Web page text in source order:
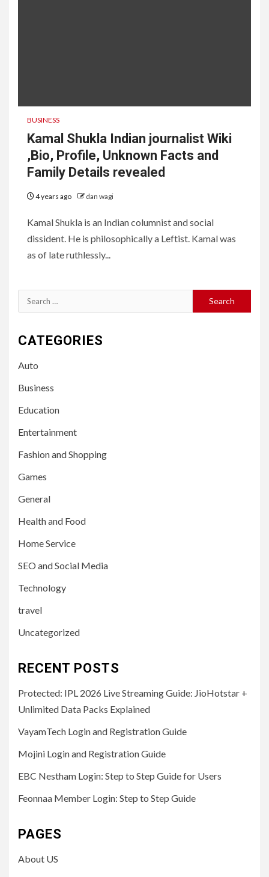
BUSINESS
Kamal Shukla Indian journalist Wiki
,Bio, Profile, Unknown Facts and
Family Details revealed
4 years ago dan wagi
Kamal Shukla is an Indian columnist and social
dissident. He is philosophically a Leftist. Kamal was
as of late ruthlessly...
Search
for:
CATEGORIES
Auto
Business
Education
Entertainment
Fashion and Shopping
Games
General
Health and Food
Home Service
SEO and Social Media
Technology
travel
Uncategorized
RECENT POSTS
Protected: IPL 2026 Live Streaming Guide: JioHotstar +
Unlimited Data Packs Explained
VayamTech Login and Registration Guide
Mojini Login and Registration Guide
EBC Nestham Login: Step to Step Guide for Users
Feonnaa Member Login: Step to Step Guide
PAGES
About US